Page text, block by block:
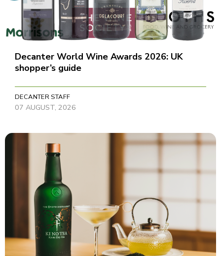
Decanter World Wine Awards 2026: UK
shopper’s guide
DECANTER STAFF
07 AUGUST, 2026